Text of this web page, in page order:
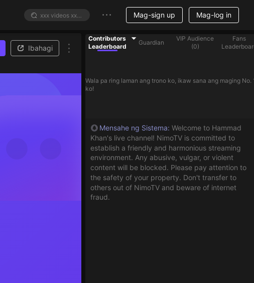
Mag-sign up Mag-log in
Ibahagi
Contributors
Leaderboard
Guardian
VIP Audience
(0)
Fans
Wala pa ring laman ang trono ko, ikaw sana ang maging No.
ko!
Mensahe ng Sistema: Welcome to Hammad
Khan's live channel! NimoTV is committed to
establish a friendly and harmonious streaming
environment. Any abusive, vulgar, or violent
content will be blocked. Please pay attention to
the safety of your property. Don't transfer to
others out of NimoTV and beware of internet
fraud.